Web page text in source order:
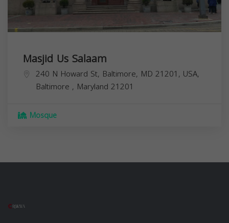
Masjid Us Salaam
240 N Howard St, Baltimore, MD 21201, USA,
Baltimore , Maryland 21201
Mosque